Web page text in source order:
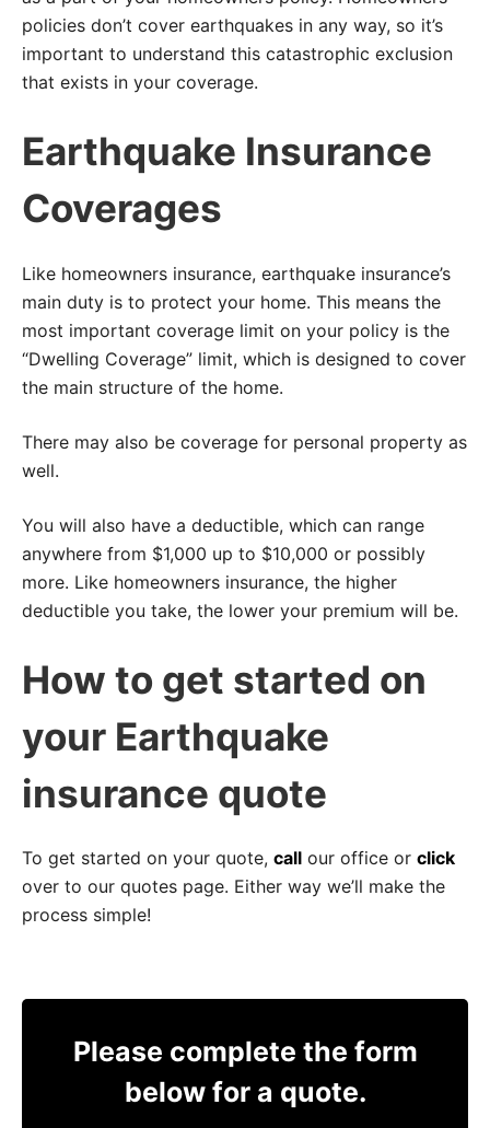
policies don’t cover earthquakes in any way, so it’s
important to understand this catastrophic exclusion
that exists in your coverage.
Earthquake Insurance
Coverages
Like homeowners insurance, earthquake insurance’s
main duty is to protect your home. This means the
most important coverage limit on your policy is the
“Dwelling Coverage” limit, which is designed to cover
the main structure of the home.
There may also be coverage for personal property as
well.
You will also have a deductible, which can range
anywhere from $1,000 up to $10,000 or possibly
more. Like homeowners insurance, the higher
deductible you take, the lower your premium will be.
How to get started on
your Earthquake
insurance quote
To get started on your quote, call our office or click
over to our quotes page. Either way we’ll make the
process simple!
Please complete the form
below for a quote.